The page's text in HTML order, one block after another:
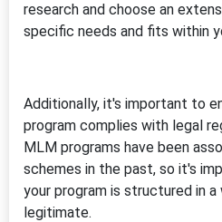
research and choose an
specific needs and fits within
Additionally, it's important to
program complies with legal
MLM programs have been
schemes in the past, so it's
your program is structured in
legitimate.